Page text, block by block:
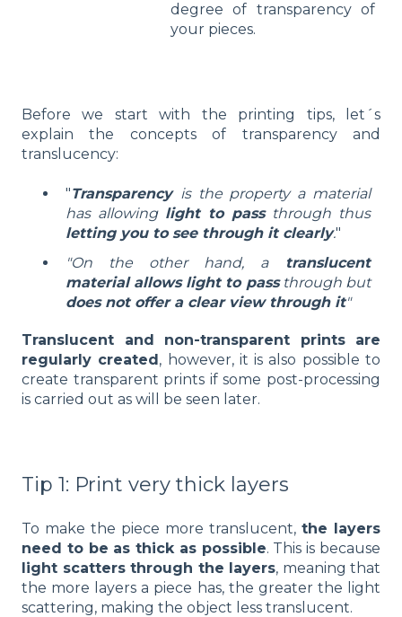
degree of transparency of
your pieces.
Before we start with the printing tips, let´s
explain the concepts of transparency and
translucency:
"Transparency is the property a material
has allowing light to passthrough thus
letting you to see through it clearly."
"On the other hand, atranslucent
material allows light to passthrough but
does not offer a clear view through it"
Translucent and non-transparent prints are
regularly created , however, it is also possible to
create transparent prints if some post-processing
is carried out as will be seen later.
Tip 1: Print very thick layers
To make the piece more translucent, the layers
need to be as thick as possible. This is because
light scatters through the layers, meaning that
the more layers a piece has, the greater the light
scattering, making the object less translucent.